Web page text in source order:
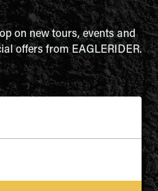
on new tours, events and
offers from EAGLERIDER.